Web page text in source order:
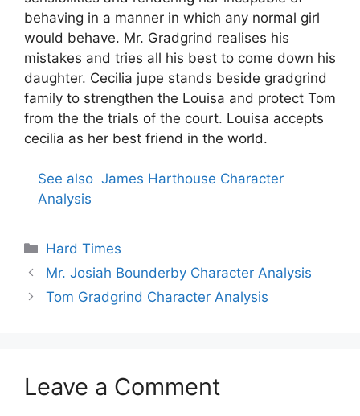
behaving in a manner in which any normal girl
would behave. Mr. Gradgrind realises his
mistakes and tries all his best to come down his
daughter. Cecilia jupe stands beside gradgrind
family to strengthen the Louisa and protect Tom
from the the trials of the court. Louisa accepts
cecilia as her best friend in the world.
See also James Harthouse Character
Analysis
Categories
Hard Times
Mr. Josiah Bounderby Character Analysis
Tom Gradgrind Character Analysis
Leave a Comment